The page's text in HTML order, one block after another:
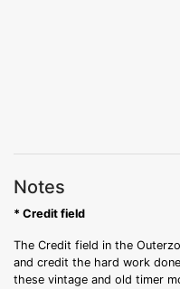
Notes
* Credit field
The Credit field in the
and credit the hard work
these vintage and old timer